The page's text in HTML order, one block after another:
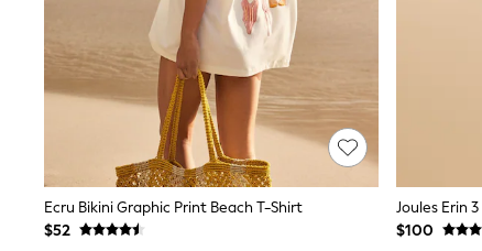
Socks & Tights
Underwear
E-Voucher
Shop All
Peppa Pig
Bluey
Disney
Girls Uniform
Shoes
Ecru Bikini Graphic Print Beach T-Shirt
$52
$100